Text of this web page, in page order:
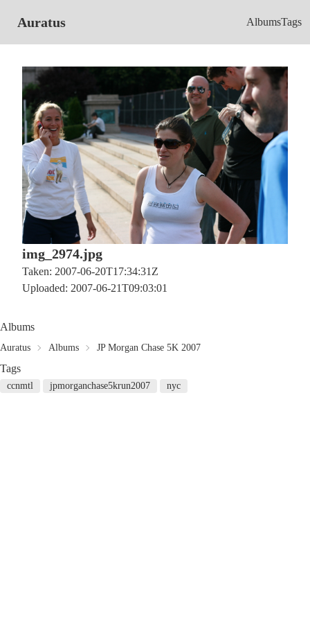
Auratus AlbumsTags
img_2974.jpg
Taken: 2007-06-20T17:34:31Z
Uploaded: 2007-06-21T09:03:01
Albums
Auratus Albums JP Morgan Chase 5K 2007
Tags
ccnmtl jpmorganchase5krun2007 nyc